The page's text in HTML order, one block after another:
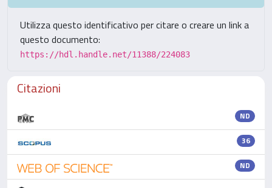
Utilizza questo identificativo per citare o creare un link a
questo documento:
https://hdl.handle.net/11388/224083
Citazioni
ND
36
ND